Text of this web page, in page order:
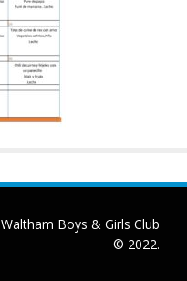
Waltham Boys & Girls Club
© 2022.